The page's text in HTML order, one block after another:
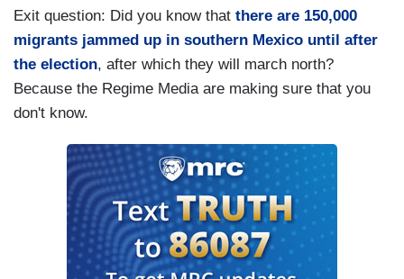
Exit question: Did you know that there are 150,000
migrants jammed up in southern Mexico until after
the election, after which they will march north?
Because the Regime Media are making sure that you
don't know.